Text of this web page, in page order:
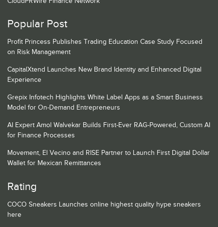
Popular Post
Profit Princess Publishes Trading Education Case Study Focused
on Risk Management
CapitalXtend Launches New Brand Identity and Enhanced Digital
Experience
Grepix Infotech Highlights White Label Apps as a Smart Business
Model for On-Demand Entrepreneurs
AI Expert Amol Walvekar Builds First-Ever RAG-Powered, Custom AI
for Finance Processes
Movement, El Vecino and RISE Partner to Launch First Digital Dollar
Wallet for Mexican Remittances
Rating
COCO Sneakers Launches online highest quality hype sneakers
here